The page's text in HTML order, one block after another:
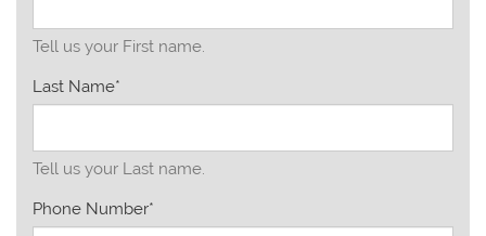
Tell us your First name.
Last Name*
Tell us your Last name.
Phone Number*